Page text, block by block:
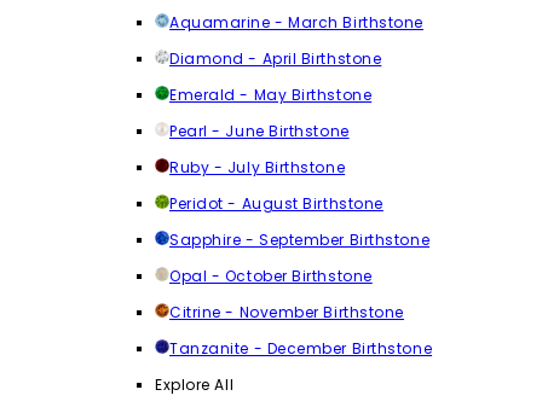
Aquamarine - March Birthstone
Diamond - April Birthstone
Emerald - May Birthstone
Pearl - June Birthstone
Ruby - July Birthstone
Peridot - August Birthstone
Sapphire - September Birthstone
Opal - October Birthstone
Citrine - November Birthstone
Tanzanite - December Birthstone
Explore All